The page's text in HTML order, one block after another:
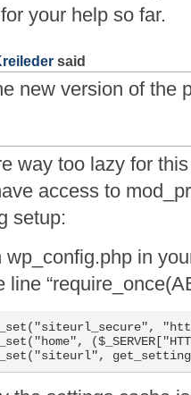
your help so far.
said
new version of the
way too lazy for
access to
setup:
wp_config.php in
line